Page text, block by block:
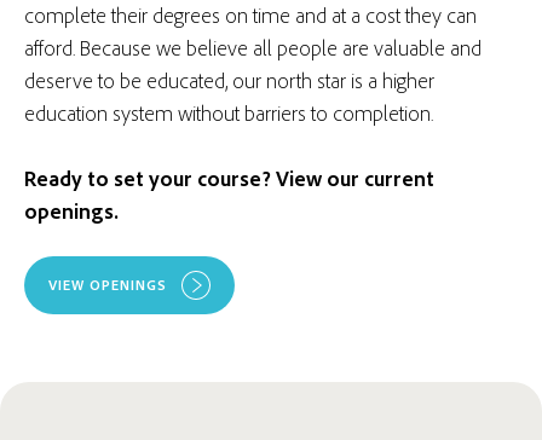
complete their degrees on time and at a cost they can
afford. Because we believe all people are valuable and
deserve to be educated, our north star is a higher
education system without barriers to completion.
Ready to set your course? View our current
openings.
VIEW OPENINGS